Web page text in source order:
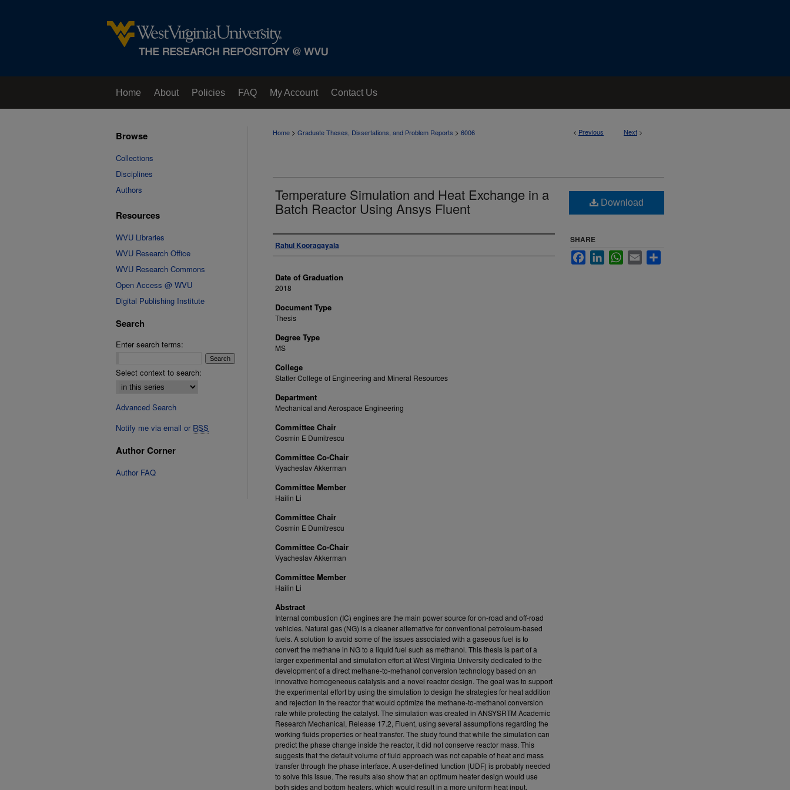
Home About Policies FAQ My Account Contact Us
< Previous Next >
Home > Graduate Theses, Dissertations, and Problem Reports > 6006
Temperature Simulation and Heat Exchange in a
Batch Reactor Using Ansys Fluent
Author
Rahul Kooragayala
Date of Graduation
2018
Document Type
Thesis
Degree Type
MS
College
Statler College of Engineering and Mineral Resources
Department
Mechanical and Aerospace Engineering
Committee Chair
Cosmin E Dumitrescu
Committee Co-Chair
Vyacheslav Akkerman
Committee Member
Hailin Li
Committee Chair
Cosmin E Dumitrescu
Committee Co-Chair
Vyacheslav Akkerman
Committee Member
Hailin Li
Abstract
Internal combustion (IC) engines are the main power source for on-road and off-road
vehicles. Natural gas (NG) is a cleaner alternative for conventional petroleum-based
fuels. A solution to avoid some of the issues associated with a gaseous fuel is to
convert the methane in NG to a liquid fuel such as methanol. This thesis is part of a
larger experimental and simulation effort at West Virginia University dedicated to the
development of a direct methane-to-methanol conversion technology based on an
innovative homogeneous catalysis and a novel reactor design. The goal was to support
the experimental effort by using the simulation to design the strategies for heat addition
and rejection in the reactor that would optimize the methane-to-methanol conversion
rate while protecting the catalyst. The simulation was created in ANSYSRTM Academic
Research Mechanical, Release 17.2, Fluent, using several assumptions regarding the
working fluids properties or heat transfer. The study found that while the simulation can
predict the phase change inside the reactor, it did not conserve reactor mass. This
suggests that the default volume of fluid approach was not capable of heat and mass
transfer through the phase interface. A user-defined function (UDF) is probably needed
to solve this issue. The results also show that an optimum heater design would use
both sides and bottom heaters, which would result in a more uniform heat input.
Download
SHARE
FacebookLinkedInWhatsApp
Email
Browse
Collections
Disciplines
Authors
Resources
WVU Libraries
WVU Research Office
WVU Research Commons
Open Access @ WVU
Digital Publishing Institute
Search
Enter search terms:
Select context to search:
Advanced Search
Notify me via email or RSS
Author Corner
Author FAQ